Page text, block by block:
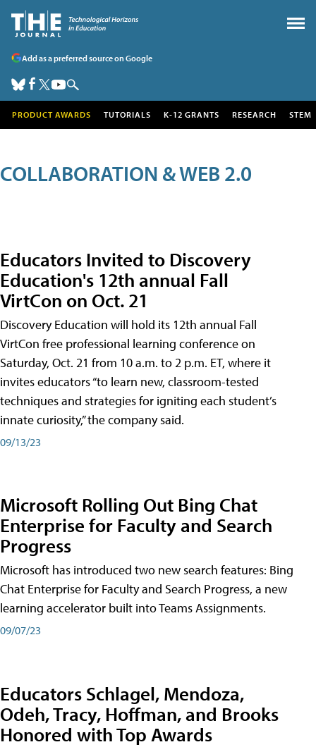
Add as a preferred source on Google
PRODUCT AWARDS TUTORIALS K-12 GRANTS RESEARCH STEM
COLLABORATION & WEB 2.0
Educators Invited to Discovery
Education's 12th annual Fall
VirtCon on Oct. 21
Discovery Education will hold its 12th annual Fall
VirtCon free professional learning conference on
Saturday, Oct. 21 from 10 a.m. to 2 p.m. ET, where it
invites educators “to learn new, classroom-tested
techniques and strategies for igniting each student’s
innate curiosity,” the company said.
09/13/23
Microsoft Rolling Out Bing Chat
Enterprise for Faculty and Search
Progress
Microsoft has introduced two new search features: Bing
Chat Enterprise for Faculty and Search Progress, a new
learning accelerator built into Teams Assignments.
09/07/23
Educators Schlagel, Mendoza,
Odeh, Tracy, Hoffman, and Brooks
Honored with Top Awards